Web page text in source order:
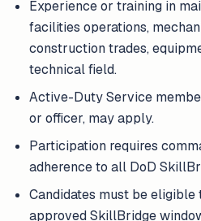
Experience or training in
facilities operations,
construction trades,
technical field.
Active-Duty Service
or officer, may apply.
Participation requires
adherence to all DoD
Candidates must be
approved SkillBridge